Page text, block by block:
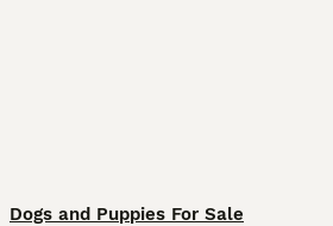
Dogs and Puppies For Sale